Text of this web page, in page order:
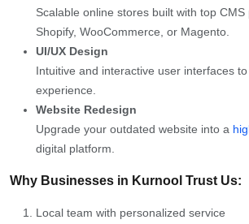
Scalable online stores built with top CMS
Shopify, WooCommerce, or Magento.
UI/UX Design
Intuitive and interactive user interfaces
experience.
Website Redesign
Upgrade your outdated website into a
digital platform.
Why Businesses in Kurnool Trust Us:
Local team with personalized service